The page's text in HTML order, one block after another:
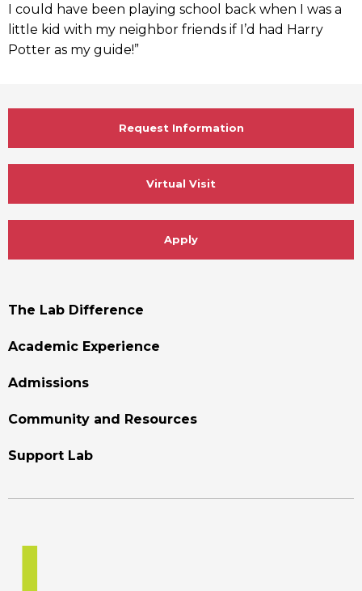
I could have been playing school back when I was a
little kid with my neighbor friends if I’d had Harry
Potter as my guide!”
Request Information
Virtual Visit
Apply
Footer
The Lab Difference
Academic Experience
Admissions
Community and Resources
Support Lab